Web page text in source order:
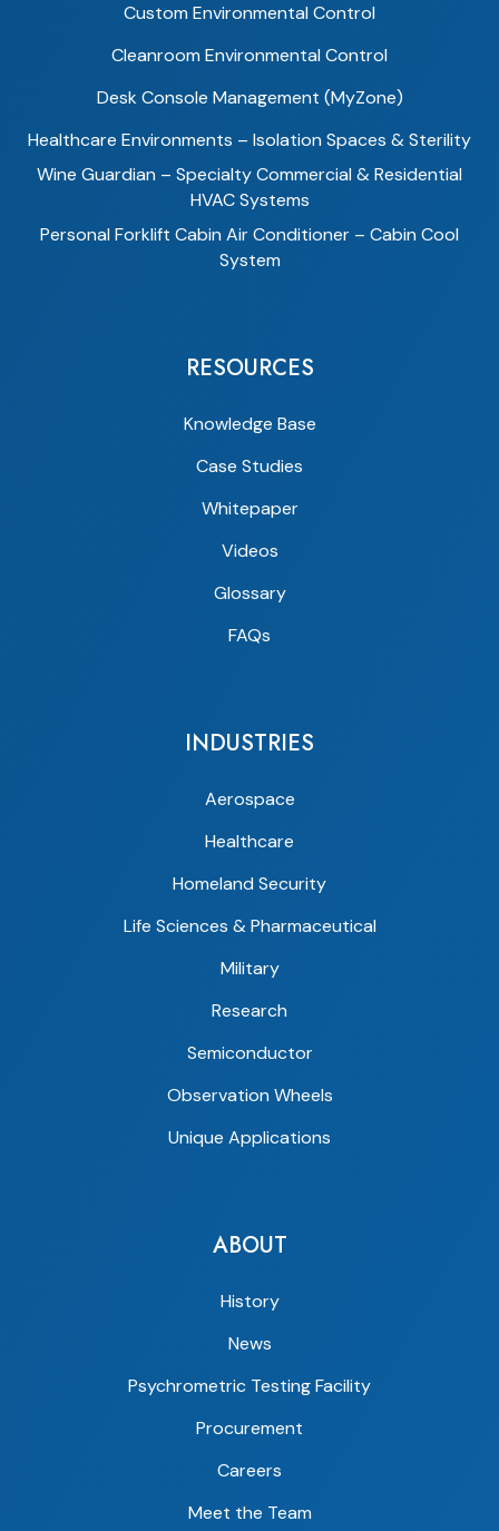
Custom Environmental Control
Cleanroom Environmental Control
Desk Console Management (MyZone)
Healthcare Environments – Isolation Spaces & Sterility
Wine Guardian – Specialty Commercial & Residential
HVAC Systems
Personal Forklift Cabin Air Conditioner – Cabin Cool
System
RESOURCES
Knowledge Base
Case Studies
Whitepaper
Videos
Glossary
FAQs
INDUSTRIES
Aerospace
Healthcare
Homeland Security
Life Sciences & Pharmaceutical
Military
Research
Semiconductor
Observation Wheels
Unique Applications
ABOUT
History
News
Psychrometric Testing Facility
Procurement
Careers
Meet the Team